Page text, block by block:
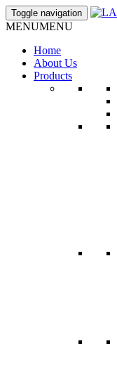
Toggle navigation
MENUMENU
Home
About Us
Products